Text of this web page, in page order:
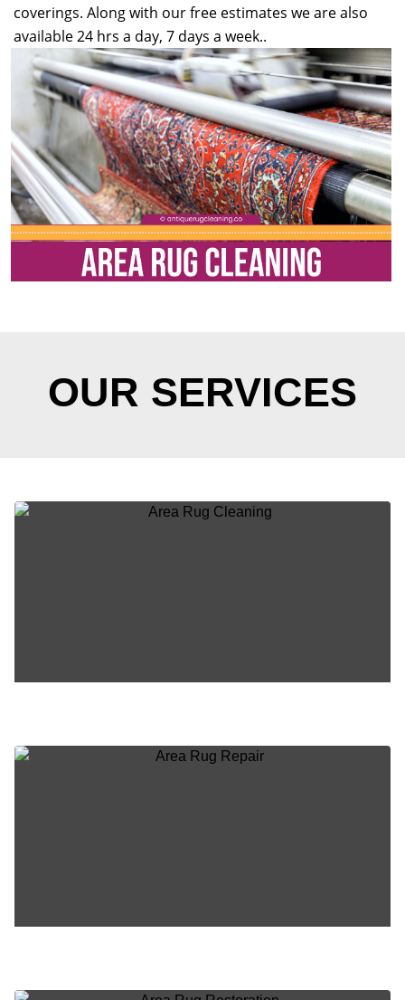
coverings. Along with our free estimates we are also
available 24 hrs a day, 7 days a week..
OUR SERVICES